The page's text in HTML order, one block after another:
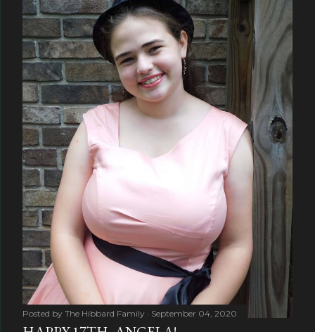
Posted by The Hibbard Family September 04, 2020